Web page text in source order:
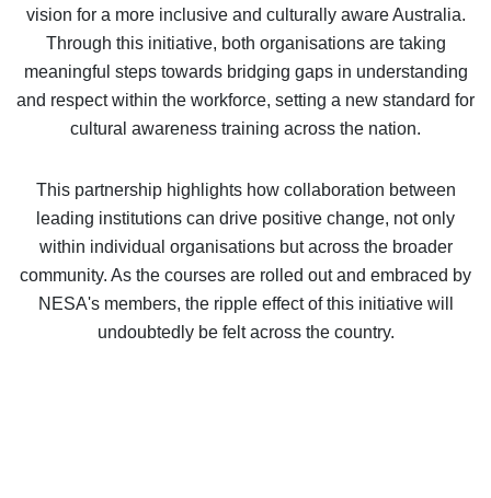
vision for a more inclusive and culturally aware Australia.
Through this initiative, both organisations are taking
meaningful steps towards bridging gaps in understanding
and respect within the workforce, setting a new standard for
cultural awareness training across the nation.
This partnership highlights how collaboration between
leading institutions can drive positive change, not only
within individual organisations but across the broader
community. As the courses are rolled out and embraced by
NESA's members, the ripple effect of this initiative will
undoubtedly be felt across the country.